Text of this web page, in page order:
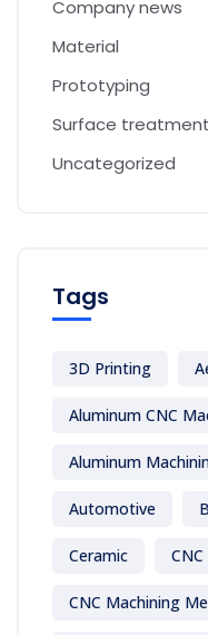
Company news
Material
Prototyping
Surface treatment
Uncategorized
Tags
3D Printing
Aluminum CNC
Aluminum
Automotive
Ceramic
CNC Machining